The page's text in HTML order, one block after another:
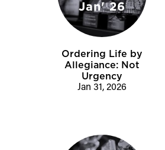
Jan' 26
Ordering Life by
Allegiance: Not
Urgency
Jan 31, 2026